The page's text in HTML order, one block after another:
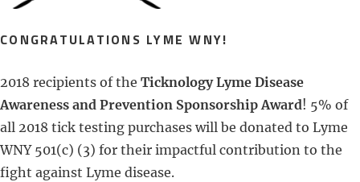
CONGRATULATIONS LYME WNY!
2018 recipients of the Ticknology Lyme Disease
Awareness and Prevention Sponsorship Award! 5% of
all 2018 tick testing purchases will be donated to Lyme
WNY 501(c) (3) for their impactful contribution to the
fight against Lyme disease.